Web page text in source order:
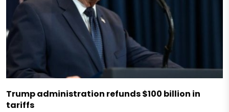
Trump administration refunds $100 billion in
tariffs